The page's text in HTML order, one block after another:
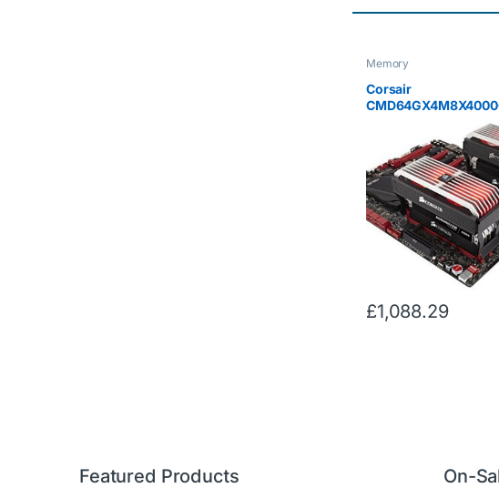
Memory
Corsair
64 GB (8 x 8 GB) 4000
DDR4 C19 XMP 2.0
Dominator Platinum
Enthusiast Desktop
Memory Kit for Intel
with 2 x Airflow…
£1,088.29
Featured Products On-